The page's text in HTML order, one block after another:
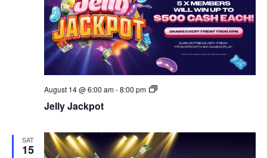
Jelly Jackpot
August 14 @ 6:00 am-8:00 pm
Jelly
SAT
15